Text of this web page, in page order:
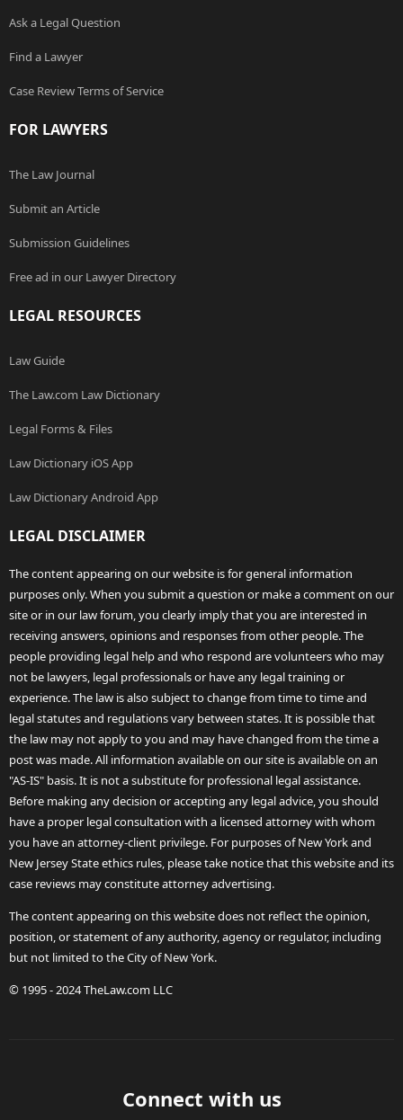
Ask a Legal Question
Find a Lawyer
Case Review Terms of Service
FOR LAWYERS
The Law Journal
Submit an Article
Submission Guidelines
Free ad in our Lawyer Directory
LEGAL RESOURCES
Law Guide
The Law.com Law Dictionary
Legal Forms & Files
Law Dictionary iOS App
Law Dictionary Android App
LEGAL DISCLAIMER
The content appearing on our website is for general information
purposes only. When you submit a question or make a comment on our
site or in our law forum, you clearly imply that you are interested in
receiving answers, opinions and responses from other people. The
people providing legal help and who respond are volunteers who may
not be lawyers, legal professionals or have any legal training or
experience. The law is also subject to change from time to time and
legal statutes and regulations vary between states. It is possible that
the law may not apply to you and may have changed from the time a
post was made. All information available on our site is available on an
"AS-IS" basis. It is not a substitute for professional legal assistance.
Before making any decision or accepting any legal advice, you should
have a proper legal consultation with a licensed attorney with whom
you have an attorney-client privilege. For purposes of New York and
New Jersey State ethics rules, please take notice that this website and its
case reviews may constitute attorney advertising.
The content appearing on this website does not reflect the opinion,
position, or statement of any authority, agency or regulator, including
but not limited to the City of New York.
© 1995 - 2024 TheLaw.com LLC
Connect with us